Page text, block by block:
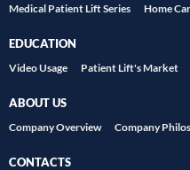
Medical Patient Lift Series Home
EDUCATION
Video Usage Patient Lift's Market
ABOUT US
Company Overview Company
CONTACTS